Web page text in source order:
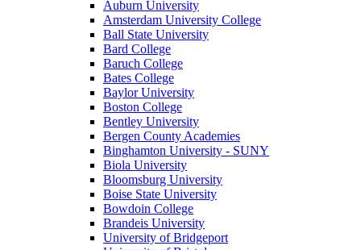
Auburn University
Amsterdam University College
Ball State University
Bard College
Baruch College
Bates College
Baylor University
Boston College
Bentley University
Bergen County Academies
Binghamton University - SUNY
Biola University
Bloomsburg University
Boise State University
Bowdoin College
Brandeis University
University of Bridgeport